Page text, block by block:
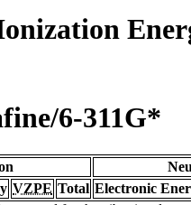
6-311G*
VZPE Total Electronic